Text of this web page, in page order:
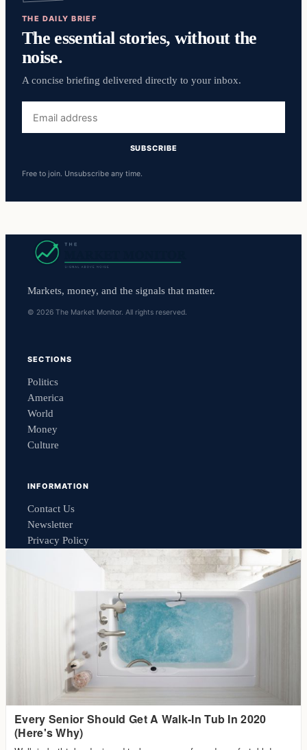
THE DAILY BRIEF
The essential stories, without the
noise.
A concise briefing delivered directly to your inbox.
address
SUBSCRIBE
Free to join. Unsubscribe any time.
Markets, money, and the signals that matter.
© 2026 The Market Monitor. All rights reserved.
SECTIONS
Politics
America
World
Money
Culture
INFORMATION
Contact Us
Newsletter
Privacy Policy